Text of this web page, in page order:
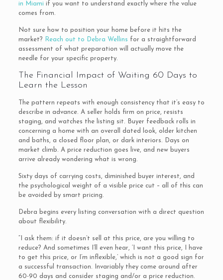
in Miami if you want to understand exactly where the value
comes from.
Not sure how to position your home before it hits the
market?
Reach out to Debra Wellins for a straightforward
assessment of what preparation will actually move the
needle for your specific property.
The Financial Impact of Waiting 60 Days to
Learn the Lesson
The pattern repeats with enough consistency that it’s easy to
describe in advance. A seller holds firm on price, resists
staging, and watches the listing sit. Buyer feedback rolls in
concerning a home with an overall dated look, older kitchen
and baths, a closed floor plan, or dark interiors. Days on
market climb. A price reduction goes live, and new buyers
arrive already wondering what is wrong.
Sixty days of carrying costs, diminished buyer interest, and
the psychological weight of a visible price cut – all of this can
be avoided by smart pricing.
Debra begins every listing conversation with a direct question
about flexibility.
“I ask them: if it doesn’t sell at this price, are you willing to
reduce? And sometimes I’ll even hear, ‘I want this price, I have
to get this price, or I’m inflexible,’ which is not a good sign for
a successful transaction. Invariably they come around after
60-90 days and consider staging and/or a price reduction.